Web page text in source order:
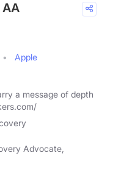
AA
Apple
a message of depth
Advocate,